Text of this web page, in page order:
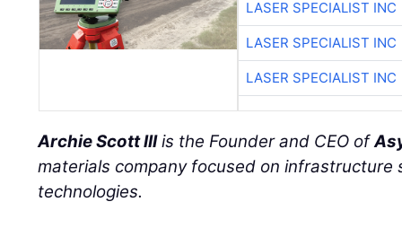
LASER SPECIALIST INC
LASER SPECIALIST INC
LASER SPECIALIST INC
Archie Scott IIIis the Founder and CEO of
materials company focused on
technologies.